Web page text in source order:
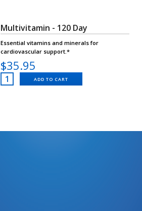
Multivitamin - 120 Day
Essential vitamins and minerals for
cardiovascular support.*
$35.95
ADD TO CART